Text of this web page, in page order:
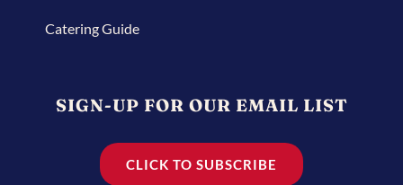
Catering Guide
SIGN-UP FOR OUR EMAIL LIST
CLICK TO SUBSCRIBE